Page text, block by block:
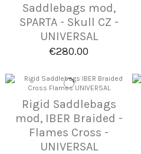
Saddlebags mod,
SPARTA - Skull CZ -
UNIVERSAL
€280.00
Rigid Saddlebags
mod, IBER Braided -
Flames Cross -
UNIVERSAL